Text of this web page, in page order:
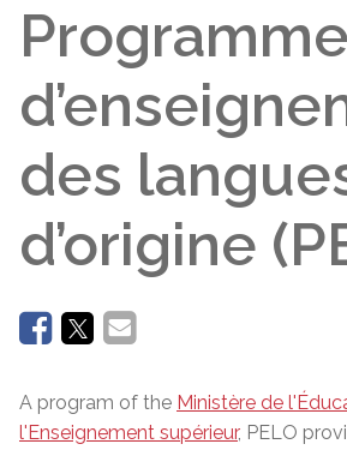
Programme
des
d’origine
A program of the Ministère de
l'Enseignement supérieur, PELO